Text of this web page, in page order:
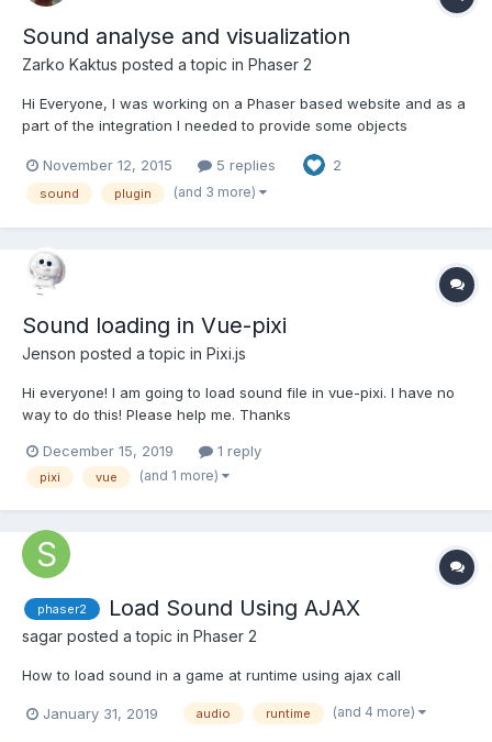
Sound analyse and visualization
Zarko Kaktus posted a topic in Phaser 2
Hi Everyone, I was working on a Phaser based website and as a
part of the integration I needed to provide some objects
needed to write a new Phaser plugin. This plugin allowed me to
create a new extended type of Phaser.Sound object t...
November 12, 2015 5 replies 2
sound plugin (and 3 more)
Sound loading in Vue-pixi
Jenson posted a topic in Pixi.js
Hi everyone! I am going to load sound file in vue-pixi. I have no
way to do this! Please help me. Thanks
December 15, 2019 1 reply
pixi vue (and 1 more)
phaser2 Load Sound Using AJAX
sagar posted a topic in Phaser 2
How to load sound in a game at runtime using ajax call
January 31, 2019 audio runtime (and 4 more)